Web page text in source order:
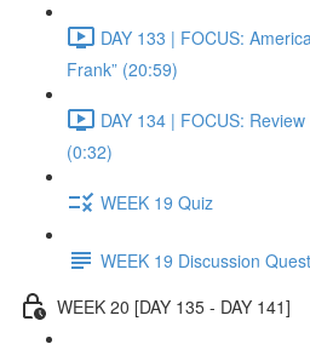
DAY 133 | FOCUS:
Frank” (20:59)
DAY 134 | FOCUS:
(0:32)
WEEK 19 Quiz
WEEK 19 Discussion
WEEK 20 [DAY 135 - DAY 141]